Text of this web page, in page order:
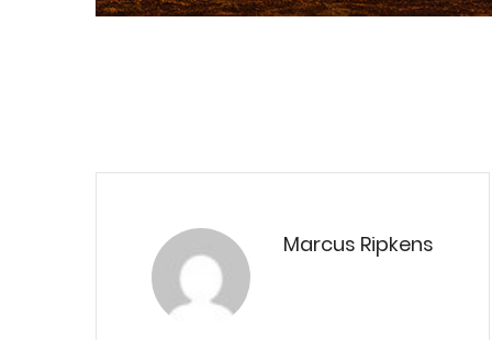
Marcus Ripkens